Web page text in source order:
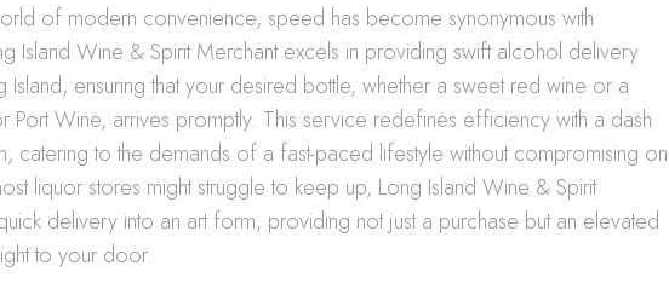
of modern convenience, speed has become synonymous with
Island Wine & Spirit Merchant excels in providing swift alcohol delivery
Island, ensuring that your desired bottle, whether a sweet red wine or a
Port Wine, arrives promptly. This service redefines efficiency with a dash
catering to the demands of a fast-paced lifestyle without compromising on
liquor stores might struggle to keep up, Long Island Wine & Spirit
delivery into an art form, providing not just a purchase but an elevated
to your door.